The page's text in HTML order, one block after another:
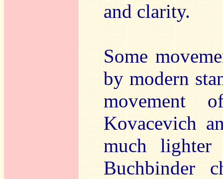
and clarity.
Some
by modern
movement
Kovacevich
much lighter
Buchbinder